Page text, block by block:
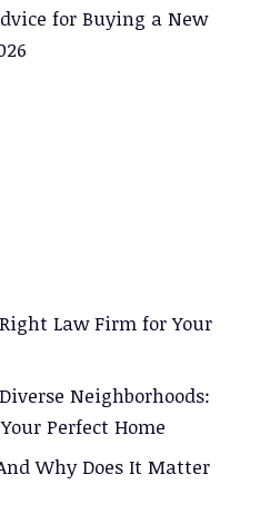
for Buying a New
Law Firm for Your
Neighborhoods:
Perfect Home
Why Does It Matter